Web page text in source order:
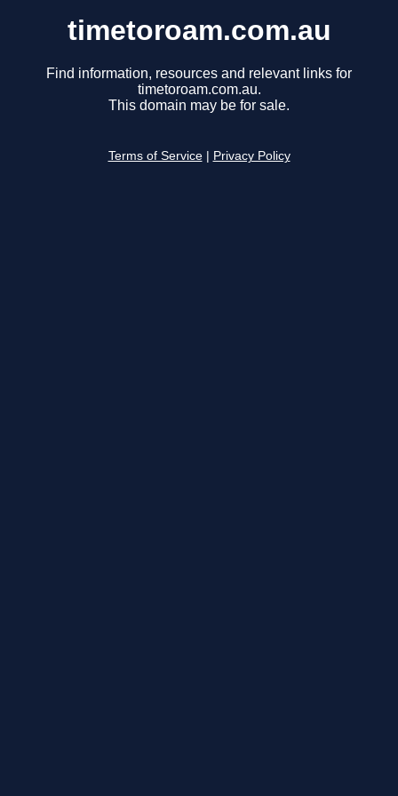
timetoroam.com.au
Find information, resources and relevant links for
timetoroam.com.au.
This domain may be for sale.
Terms of Service Privacy Policy